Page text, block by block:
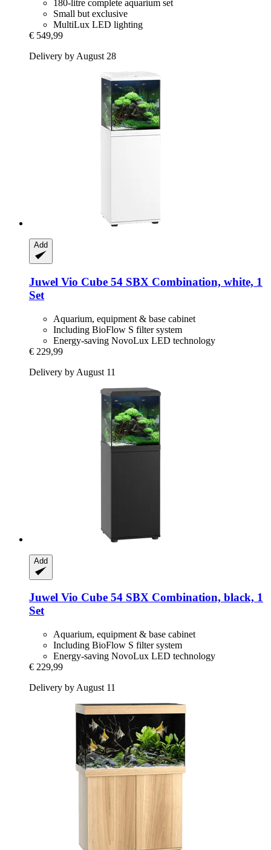
180-litre complete aquarium set
Small but exclusive
MultiLux LED lighting
€ 549,99
Delivery by August 28
Add
Juwel Vio Cube 54 SBX Combination, white, 1
Set
Aquarium, equipment & base cabinet
Including BioFlow S filter system
Energy-saving NovoLux LED technology
€ 229,99
Delivery by August 11
Add
Juwel Vio Cube 54 SBX Combination, black, 1
Set
Aquarium, equipment & base cabinet
Including BioFlow S filter system
Energy-saving NovoLux LED technology
€ 229,99
Delivery by August 11